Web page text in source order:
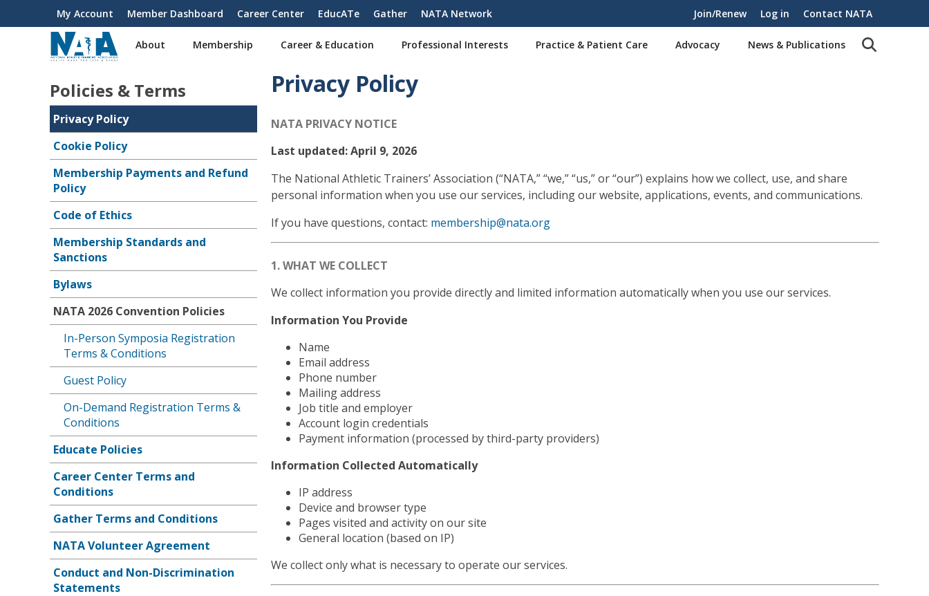
User
account
My Account Member Dashboard Career Center EducATe Gather NATA Network Join/Renew Log in Contact NATA
About Membership Career & Education Professional Interests Practice & Patient Care Advocacy News & Publications
Policies & Terms
Privacy Policy
Cookie Policy
Membership Payments and Refund
Policy
Code of Ethics
Membership Standards and
Sanctions
Bylaws
NATA 2026 Convention Policies
In-Person Symposia Registration
Terms & Conditions
Guest Policy
On-Demand Registration Terms &
Conditions
Educate Policies
Career Center Terms and
Conditions
Gather Terms and Conditions
NATA Volunteer Agreement
Conduct and Non-Discrimination
Statements
Privacy Policy
NATA PRIVACY NOTICE
Last updated: April 9, 2026
The National Athletic Trainers’ Association (“NATA,” “we,” “us,” or “our”) explains how we collect, use, and share
personal information when you use our services, including our website, applications, events, and communications.
If you have questions, contact: membership@nata.org
1. WHAT WE COLLECT
We collect information you provide directly and limited information automatically when you use our services.
Information You Provide
Name
Email address
Phone number
Mailing address
Job title and employer
Account login credentials
Payment information (processed by third-party providers)
Information Collected Automatically
IP address
Device and browser type
Pages visited and activity on our site
General location (based on IP)
We collect only what is necessary to operate our services.